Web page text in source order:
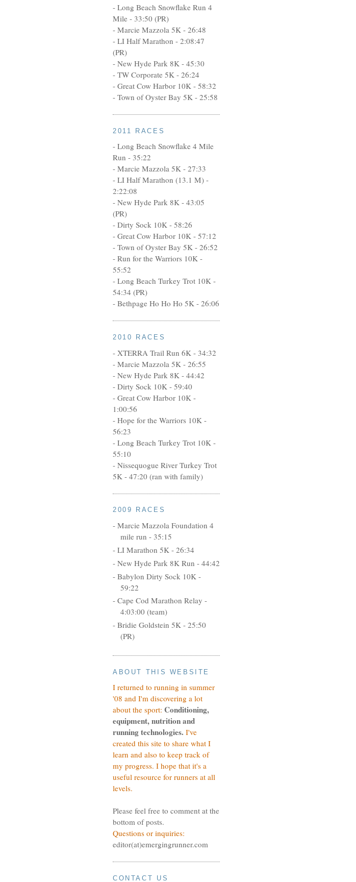
- Long Beach Snowflake Run 4
Mile - 33:50 (PR)
- Marcie Mazzola 5K - 26:48
- LI Half Marathon - 2:08:47
(PR)
- New Hyde Park 8K - 45:30
- TW Corporate 5K - 26:24
- Great Cow Harbor 10K - 58:32
- Town of Oyster Bay 5K - 25:58
2011 RACES
- Long Beach Snowflake 4 Mile
Run - 35:22
- Marcie Mazzola 5K - 27:33
- LI Half Marathon (13.1 M) -
2:22:08
- New Hyde Park 8K - 43:05
(PR)
- Dirty Sock 10K - 58:26
- Great Cow Harbor 10K - 57:12
- Town of Oyster Bay 5K - 26:52
- Run for the Warriors 10K -
55:52
- Long Beach Turkey Trot 10K -
54:34 (PR)
- Bethpage Ho Ho Ho 5K - 26:06
2010 RACES
- XTERRA Trail Run 6K - 34:32
- Marcie Mazzola 5K - 26:55
- New Hyde Park 8K - 44:42
- Dirty Sock 10K - 59:40
- Great Cow Harbor 10K -
1:00:56
- Hope for the Warriors 10K -
56:23
- Long Beach Turkey Trot 10K -
55:10
- Nissequogue River Turkey Trot
5K - 47:20 (ran with family)
2009 RACES
- Marcie Mazzola Foundation 4
mile run - 35:15
- LI Marathon 5K - 26:34
- New Hyde Park 8K Run - 44:42
- Babylon Dirty Sock 10K -
59:22
- Cape Cod Marathon Relay -
4:03:00 (team)
- Bridie Goldstein 5K - 25:50
(PR)
ABOUT THIS WEBSITE
I returned to running in summer
'08 and I'm discovering a lot
about the sport: Conditioning,
equipment, nutrition and
running technologies. I've
created this site to share what I
learn and also to keep track of
my progress. I hope that it's a
useful resource for runners at all
levels.
Please feel free to comment at the
bottom of posts.
Questions or inquiries:
editor(at)emergingrunner.com
CONTACT US